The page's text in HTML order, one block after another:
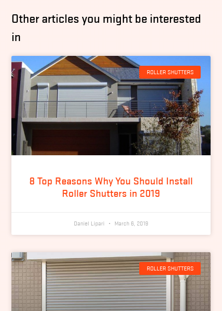
Other articles you might be interested
in
ROLLER SHUTTERS
8 Top Reasons Why You Should Install
Roller Shutters in 2019
Daniel Lipari March 6, 2019
ROLLER SHUTTERS